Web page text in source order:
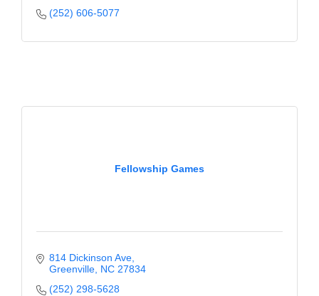
(252) 606-5077
Fellowship Games
814 Dickinson Ave
Greenville NC 27834
(252) 298-5628